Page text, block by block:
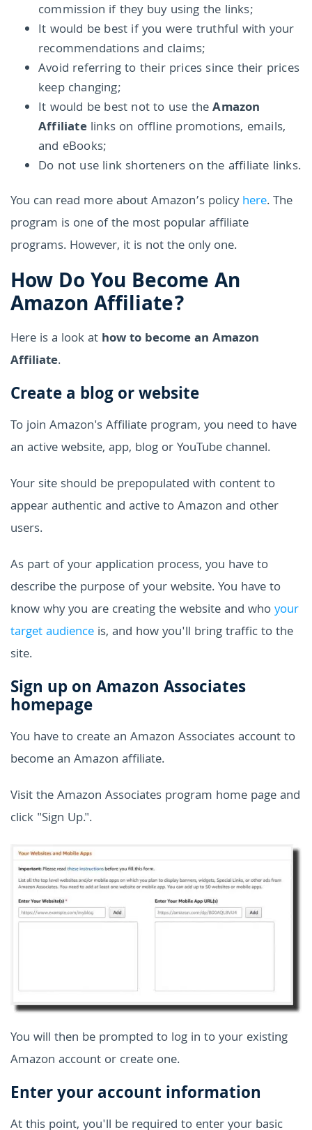
commission if they buy using the links;
It would be best if you were truthful with your
recommendations and claims;
Avoid referring to their prices since their prices
keep changing;
It would be best not to use theAmazon
Affiliatelinks on offline promotions, emails,
and eBooks;
Do not use link shorteners on the affiliate links.
You can read more about Amazon’s policyhere. The
program is one of the most popular affiliate
programs. However, it is not the only one.
How Do You Become An
Amazon Affiliate?
Here is a look at how to become an Amazon
Affiliate.
Create a blog or website
To join Amazon's Affiliate program, you need to have
an active website, app, blog or YouTube channel.
Your site should be prepopulated with content to
appear authentic and active to Amazon and other
users.
As part of your application process, you have to
describe the purpose of your website. You have to
know why you are creating the website and whoyour
target audience is, and how you'll bring traffic to the
site.
Sign up on Amazon Associates
homepage
You have to create an Amazon Associates account to
become an Amazon affiliate.
Visit the Amazon Associates program home page and
click "Sign Up.".
You will then be prompted to log in to your existing
Amazon account or create one.
Enter your account information
At this point, you'll be required to enter your basic